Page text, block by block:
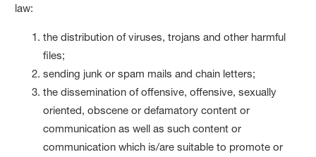
law:
the distribution of viruses, trojans and other harmful
files;
sending junk or spam mails and chain letters;
the dissemination of offensive, offensive, sexually
oriented, obscene or defamatory content or
communication as well as such content or
communication which is/are suitable to promote or